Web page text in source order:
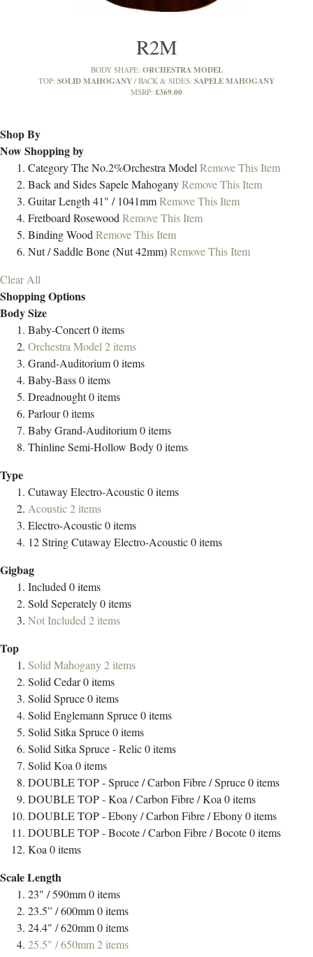
R2M
BODY SHAPE: ORCHESTRA MODEL
TOP: SOLID MAHOGANY BACK & SIDES: SAPELE MAHOGANY
MSRP: £369.00
Shop By
Now Shopping by
CategoryThe No.2%Orchestra ModelRemove This Item
Back and SidesSapele MahoganyRemove This Item
Guitar Length41" / 1041mmRemove This Item
FretboardRosewoodRemove This Item
BindingWoodRemove This Item
Nut / SaddleBone (Nut 42mm)Remove This Item
Clear All
Shopping Options
Body Size
Baby-Concert0items
Orchestra Model2items
Grand-Auditorium0items
Baby-Bass0items
Dreadnought0items
Parlour0items
Baby Grand-Auditorium0items
Thinline Semi-Hollow Body0items
Type
Cutaway Electro-Acoustic0items
Acoustic2items
Electro-Acoustic0items
12 String Cutaway Electro-Acoustic0items
Gigbag
Included0items
Sold Seperately0items
Not Included2items
Top
Solid Mahogany2items
Solid Cedar0items
Solid Spruce0items
Solid Englemann Spruce0items
Solid Sitka Spruce0items
Solid Sitka Spruce - Relic0items
Solid Koa0items
DOUBLE TOP - Spruce / Carbon Fibre / Spruce0items
DOUBLE TOP - Koa / Carbon Fibre / Koa0items
DOUBLE TOP - Ebony / Carbon Fibre / Ebony0items
DOUBLE TOP - Bocote / Carbon Fibre / Bocote0items
Koa0items
Scale Length
23" / 590mm0items
23.5” / 600mm0items
24.4" / 620mm0items
25.5" / 650mm2items